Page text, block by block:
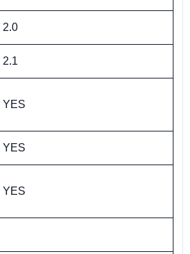
2.0
2.1
YES
YES
YES